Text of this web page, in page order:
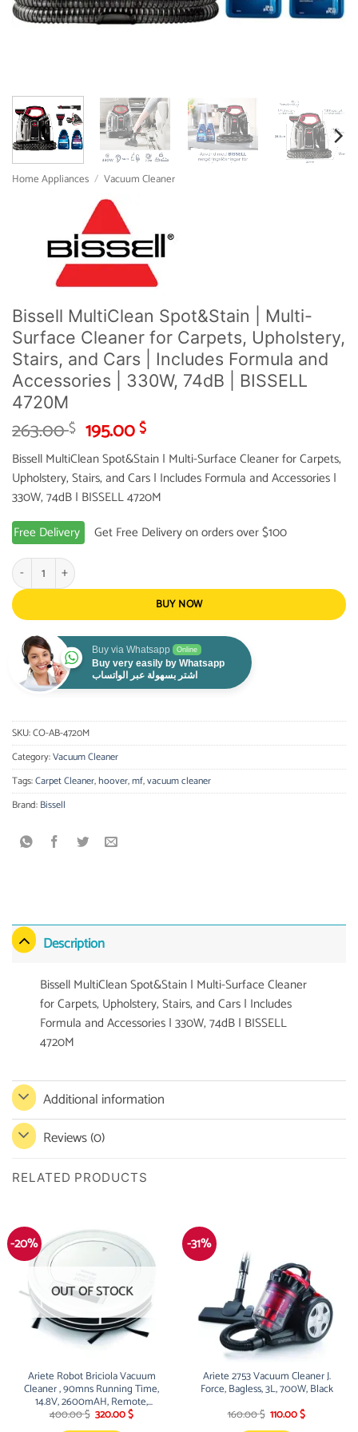
Home Appliances / Vacuum Cleaner
Bissell MultiClean Spot&Stain | Multi-
Surface Cleaner for Carpets, Upholstery,
Stairs, and Cars | Includes Formula and
Accessories | 330W, 74dB | BISSELL
4720M
263.00$ Original
price
was:
263.00 $.
195.00$Current
price
is:
195.00 $.
Bissell MultiClean Spot&Stain | Multi-Surface Cleaner for Carpets,
Upholstery, Stairs, and Cars | Includes Formula and Accessories |
330W, 74dB | BISSELL 4720M
Free Delivery
Get Free Delivery on orders over $100
Bissell MultiClean Spot&Stain | Multi-Surface Cleaner for Carpets,
BUY NOW
Buy via Whatsapp Online
Buy very easily by Whatsapp
اشتر بسهولة عبر الواتساب
SKU:CO-AB-4720M
Category:Vacuum Cleaner
Tags:Carpet Cleaner,hoover,mf,vacuum cleaner
Brand:Bissell
Description
Bissell MultiClean Spot&Stain | Multi-Surface Cleaner
for Carpets, Upholstery, Stairs, and Cars | Includes
Formula and Accessories | 330W, 74dB | BISSELL
4720M
Additional information
Reviews (0)
RELATED PRODUCTS
-20%
OUT OF STOCK
Ariete Robot Briciola Vacuum
Cleaner , 90mns Running Time,
14.8V, 2600mAH, Remote,
Sensor, LED Display, White
400.00$ Original
320.00$Current
-31%
Ariete 2753 Vacuum Cleaner J.
Force, Bagless, 3L, 700W, Black
160.00$ Original
110.00$Current